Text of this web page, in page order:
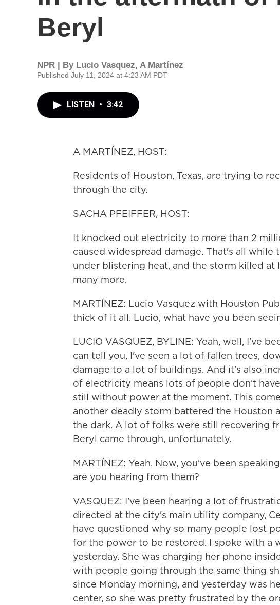
Beryl
NPR | By Lucio Vasquez, A Martínez
Published July 11, 2024 at 4:23 AM PDT
LISTEN • 3:42
A MARTÍNEZ, HOST:
Residents of Houston, Texas, are trying to
through the city.
SACHA PFEIFFER, HOST:
It knocked out electricity to more than 2
caused widespread damage. That's all
under blistering heat, and the storm killed at
many more.
MARTÍNEZ: Lucio Vasquez with Houston
thick of it all. Lucio, what have you been
LUCIO VASQUEZ, BYLINE: Yeah, well, I've
can tell you, I've seen a lot of fallen trees,
damage to a lot of buildings. And it's also
of electricity means lots of people don't
still without power at the moment. This
another deadly storm battered the Houston
the dark. A lot of folks were still recovering
Beryl came through, unfortunately.
MARTÍNEZ: Yeah. Now, you've been
are you hearing from them?
VASQUEZ: I've been hearing a lot of
directed at the city's main utility company,
have questioned why so many people lost
for the power to be restored. I spoke with a
yesterday. She was charging her phone
with people going through the same thing
since Monday morning, and yesterday was
center, so she was pretty frustrated by the